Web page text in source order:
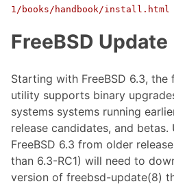
1/books/handbook/install.html
FreeBSD Update
Starting with FreeBSD 6.3,
utility supports binary
systems systems running
release candidates, and
FreeBSD 6.3 from older
than 6.3-RC1) will need to
version of freebsd-update(8)